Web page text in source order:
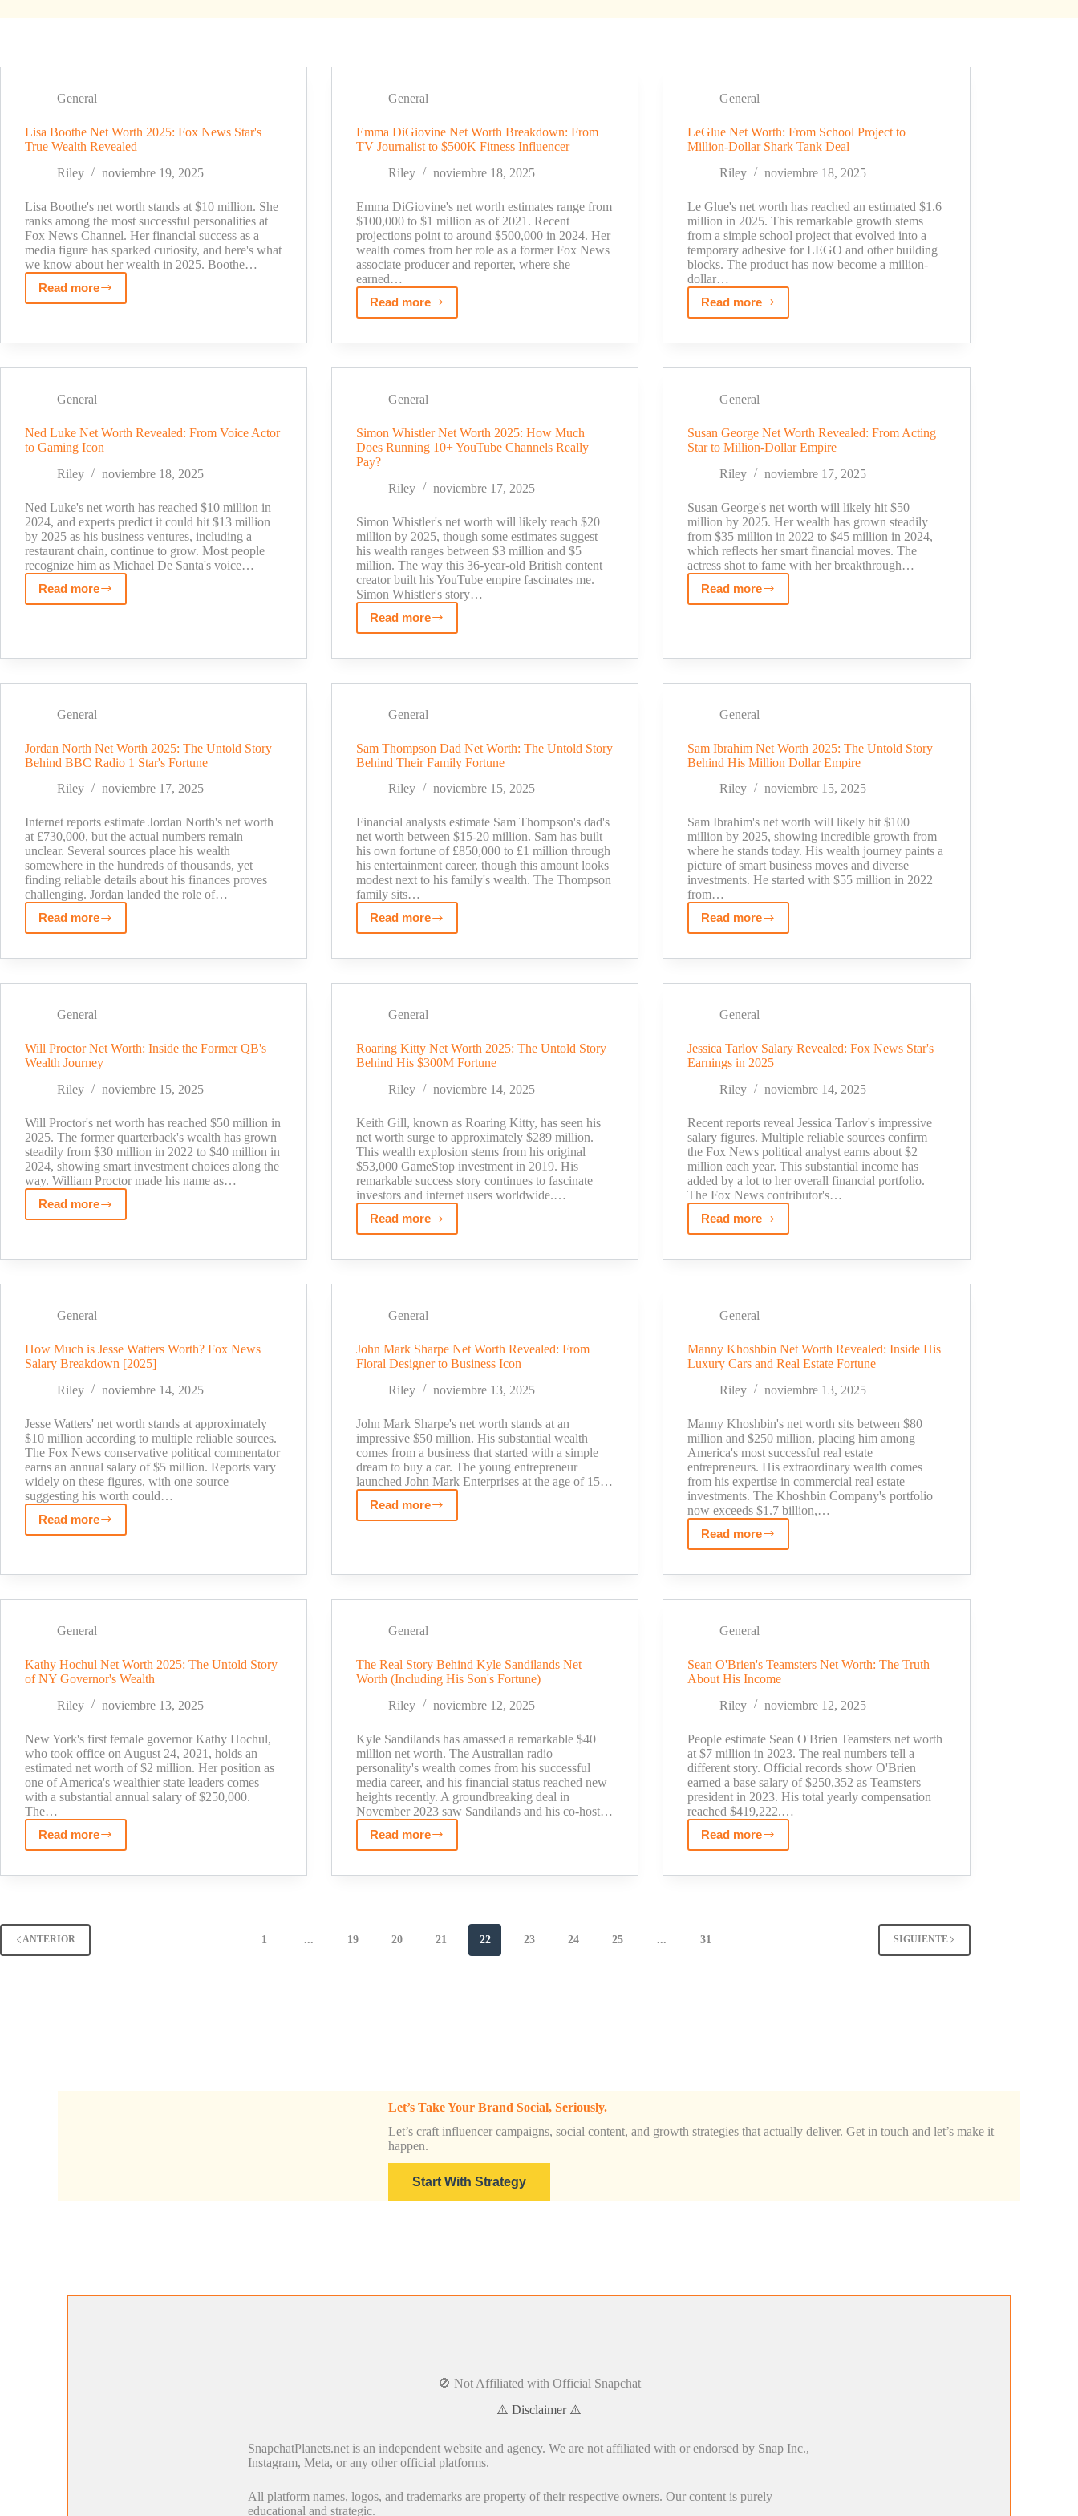
General
Lisa Boothe Net Worth 2025: Fox News Star's
True Wealth Revealed
Riley
noviembre 19, 2025
Lisa Boothe's net worth stands at $10 million. She
ranks among the most successful personalities at
Fox News Channel. Her financial success as a
media figure has sparked curiosity, and here's what
we know about her wealth in 2025. Boothe…
Read more
Lisa
Worth
2025:
News
True
Wealth
Revealed
General
Emma DiGiovine Net Worth Breakdown: From
TV Journalist to $500K Fitness Influencer
Riley
noviembre 18, 2025
Emma DiGiovine's net worth estimates range from
$100,000 to $1 million as of 2021. Recent
projections point to around $500,000 in 2024. Her
wealth comes from her role as a former Fox News
associate producer and reporter, where she
earned…
Read more
Emma
Net
From
Journalist
to
Fitness
General
LeGlue Net Worth: From School Project to
Million-Dollar Shark Tank Deal
Riley
noviembre 18, 2025
Le Glue's net worth has reached an estimated $1.6
million in 2025. This remarkable growth stems
from a simple school project that evolved into a
temporary adhesive for LEGO and other building
blocks. The product has now become a million-
dollar…
Read more
LeGlue
Worth:
Project
Million-
Dollar
Shark
Deal
General
Ned Luke Net Worth Revealed: From Voice Actor
to Gaming Icon
Riley
noviembre 18, 2025
Ned Luke's net worth has reached $10 million in
2024, and experts predict it could hit $13 million
by 2025 as his business ventures, including a
restaurant chain, continue to grow. Most people
recognize him as Michael De Santa's voice…
Read more
Ned
From
Actor
Gaming
General
Simon Whistler Net Worth 2025: How Much
Does Running 10+ YouTube Channels Really
Pay?
Riley
noviembre 17, 2025
Simon Whistler's net worth will likely reach $20
million by 2025, though some estimates suggest
his wealth ranges between $3 million and $5
million. The way this 36-year-old British content
creator built his YouTube empire fascinates me.
Simon Whistler's story…
Read more
Simon
Net
How
Does
Running
10+
Channels
Really
Pay?
General
Susan George Net Worth Revealed: From Acting
Star to Million-Dollar Empire
Riley
noviembre 17, 2025
Susan George's net worth will likely hit $50
million by 2025. Her wealth has grown steadily
from $35 million in 2022 to $45 million in 2024,
which reflects her smart financial moves. The
actress shot to fame with her breakthrough…
Read more
Susan
From
Star
Million-
Empire
General
Jordan North Net Worth 2025: The Untold Story
Behind BBC Radio 1 Star's Fortune
Riley
noviembre 17, 2025
Internet reports estimate Jordan North's net worth
at £730,000, but the actual numbers remain
unclear. Several sources place his wealth
somewhere in the hundreds of thousands, yet
finding reliable details about his finances proves
challenging. Jordan landed the role of…
Read more
Jordan
Net
The
Story
Behind
BBC
1
Star's
Fortune
General
Sam Thompson Dad Net Worth: The Untold Story
Behind Their Family Fortune
Riley
noviembre 15, 2025
Financial analysts estimate Sam Thompson's dad's
net worth between $15-20 million. Sam has built
his own fortune of £850,000 to £1 million through
his entertainment career, though this amount looks
modest next to his family's wealth. The Thompson
family sits…
Read more
Sam
Dad
The
Story
Behind
Their
Fortune
General
Sam Ibrahim Net Worth 2025: The Untold Story
Behind His Million Dollar Empire
Riley
noviembre 15, 2025
Sam Ibrahim's net worth will likely hit $100
million by 2025, showing incredible growth from
where he stands today. His wealth journey paints a
picture of smart business moves and diverse
investments. He started with $55 million in 2022
from…
Read more
Sam
Net
The
Story
Behind
His
Dollar
Empire
General
Will Proctor Net Worth: Inside the Former QB's
Wealth Journey
Riley
noviembre 15, 2025
Will Proctor's net worth has reached $50 million in
2025. The former quarterback's wealth has grown
steadily from $30 million in 2022 to $40 million in
2024, showing smart investment choices along the
way. William Proctor made his name as…
Read more
Will
Inside
Former
Wealth
Journey
General
Roaring Kitty Net Worth 2025: The Untold Story
Behind His $300M Fortune
Riley
noviembre 14, 2025
Keith Gill, known as Roaring Kitty, has seen his
net worth surge to approximately $289 million.
This wealth explosion stems from his original
$53,000 GameStop investment in 2019. His
remarkable success story continues to fascinate
investors and internet users worldwide.…
Read more
Roaring
Net
The
Story
Behind
His
Fortune
General
Jessica Tarlov Salary Revealed: Fox News Star's
Earnings in 2025
Riley
noviembre 14, 2025
Recent reports reveal Jessica Tarlov's impressive
salary figures. Multiple reliable sources confirm
the Fox News political analyst earns about $2
million each year. This substantial income has
added by a lot to her overall financial portfolio.
The Fox News contributor's…
Read more
Jessica
Salary
News
Earnings
in
2025
General
How Much is Jesse Watters Worth? Fox News
Salary Breakdown [2025]
Riley
noviembre 14, 2025
Jesse Watters' net worth stands at approximately
$10 million according to multiple reliable sources.
The Fox News conservative political commentator
earns an annual salary of $5 million. Reports vary
widely on these figures, with one source
suggesting his worth could…
Read more
How
Watters
Fox
Salary
Breakdown
[2025]
General
John Mark Sharpe Net Worth Revealed: From
Floral Designer to Business Icon
Riley
noviembre 13, 2025
John Mark Sharpe's net worth stands at an
impressive $50 million. His substantial wealth
comes from a business that started with a simple
dream to buy a car. The young entrepreneur
launched John Mark Enterprises at the age of 15…
Read more
John
Revealed:
Floral
to
Business
Icon
General
Manny Khoshbin Net Worth Revealed: Inside His
Luxury Cars and Real Estate Fortune
Riley
noviembre 13, 2025
Manny Khoshbin's net worth sits between $80
million and $250 million, placing him among
America's most successful real estate
entrepreneurs. His extraordinary wealth comes
from his expertise in commercial real estate
investments. The Khoshbin Company's portfolio
now exceeds $1.7 billion,…
Read more
Manny
Net
Inside
Luxury
Cars
and
Estate
Fortune
General
Kathy Hochul Net Worth 2025: The Untold Story
of NY Governor's Wealth
Riley
noviembre 13, 2025
New York's first female governor Kathy Hochul,
who took office on August 24, 2021, holds an
estimated net worth of $2 million. Her position as
one of America's wealthier state leaders comes
with a substantial annual salary of $250,000.
The…
Read more
Kathy
Net
The
General
The Real Story Behind Kyle Sandilands Net
Worth (Including His Son's Fortune)
Riley
noviembre 12, 2025
Kyle Sandilands has amassed a remarkable $40
million net worth. The Australian radio
personality's wealth comes from his successful
media career, and his financial status reached new
heights recently. A groundbreaking deal in
November 2023 saw Sandilands and his co-host…
Read more
The
Story
Sandilands
General
Sean O'Brien's Teamsters Net Worth: The Truth
About His Income
Riley
noviembre 12, 2025
People estimate Sean O'Brien Teamsters net worth
at $7 million in 2023. The real numbers tell a
different story. Official records show O'Brien
earned a base salary of $250,352 as Teamsters
president in 2023. His total yearly compensation
reached $419,222.…
Read more
Sean
Teamsters
ANTERIOR 1 ... 19 20 21 22 23 24 25 ... 31 SIGUIENTE
Let’s Take Your Brand Social, Seriously.
Let’s craft influencer campaigns, social content, and growth strategies that actually deliver. Get in touch and let’s make it
happen.
Start With Strategy
🚫 Not Affiliated with Official Snapchat
⚠️ Disclaimer ⚠️
SnapchatPlanets.net is an independent website and agency. We are not affiliated with or endorsed by Snap Inc.,
Instagram, Meta, or any other official platforms.
All platform names, logos, and trademarks are property of their respective owners. Our content is purely
educational and strategic.